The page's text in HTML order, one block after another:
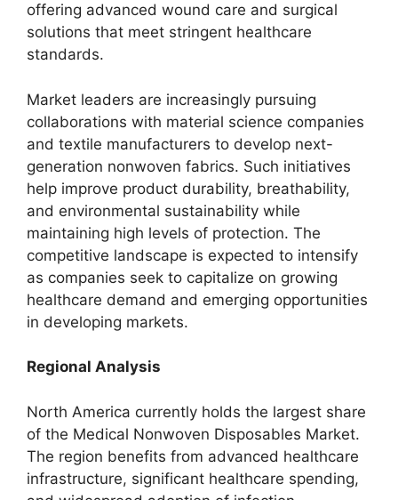
offering advanced wound care and surgical
solutions that meet stringent healthcare
standards.
Market leaders are increasingly pursuing
collaborations with material science companies
and textile manufacturers to develop next-
generation nonwoven fabrics. Such initiatives
help improve product durability, breathability,
and environmental sustainability while
maintaining high levels of protection. The
competitive landscape is expected to intensify
as companies seek to capitalize on growing
healthcare demand and emerging opportunities
in developing markets.
Regional Analysis
North America currently holds the largest share
of the Medical Nonwoven Disposables Market.
The region benefits from advanced healthcare
infrastructure, significant healthcare spending,